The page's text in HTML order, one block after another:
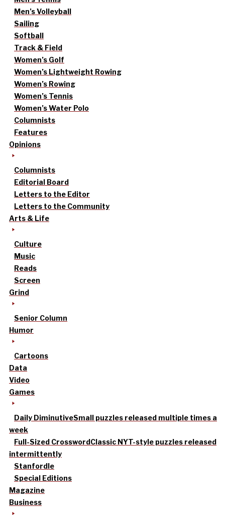
Men’s Volleyball
Sailing
Softball
Track & Field
Women’s Golf
Women’s Lightweight Rowing
Women’s Rowing
Women’s Tennis
Women’s Water Polo
Columnists
Features
Opinions
Columnists
Editorial Board
Letters to the Editor
Letters to the Community
Arts & Life
Culture
Music
Reads
Screen
Grind
Senior Column
Humor
Cartoons
Data
Video
Games
Daily DiminutiveSmall puzzles released multiple times a
week
Full-Sized CrosswordClassic NYT-style puzzles released
intermittently
Stanfordle
Special Editions
Magazine
Business